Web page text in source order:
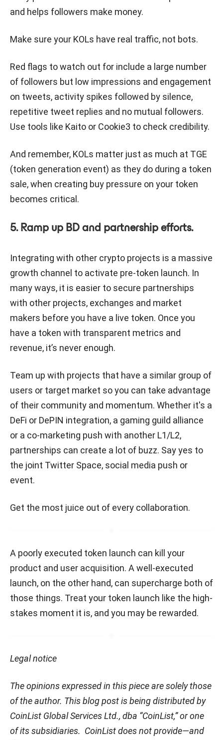
and helps followers make money.
Make sure your KOLs have real traffic, not bots.
Red flags to watch out for include a large number
of followers but low impressions and engagement
on tweets, activity spikes followed by silence,
repetitive tweet replies and no mutual followers.
Use tools like Kaito or Cookie3 to check credibility.
And remember, KOLs matter just as much at TGE
(token generation event) as they do during a token
sale, when creating buy pressure on your token
becomes critical.
5. Ramp up BD and partnership efforts.
Integrating with other crypto projects is a massive
growth channel to activate pre-token launch. In
many ways, it is easier to secure partnerships
with other projects, exchanges and market
makers before you have a live token. Once you
have a token with transparent metrics and
revenue, it’s never enough.
Team up with projects that have a similar group of
users or target market so you can take advantage
of their community and momentum. Whether it's a
DeFi or DePIN integration, a gaming guild alliance
or a co-marketing push with another L1/L2,
partnerships can create a lot of buzz. Say yes to
the joint Twitter Space, social media push or
event.
Get the most juice out of every collaboration.
A poorly executed token launch can kill your
product and user acquisition. A well-executed
launch, on the other hand, can supercharge both of
those things. Treat your token launch like the high-
stakes moment it is, and you may be rewarded.
Legal notice
The opinions expressed in this piece are solely those
of the author. This blog post is being distributed by
CoinList Global Services Ltd., dba “CoinList,” or one
of its subsidiaries. CoinList does not provide—and